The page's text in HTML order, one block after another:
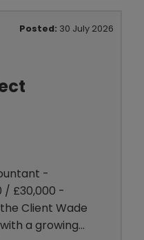
Posted: 30 July 2026
-
/ £30,000 -
Client Wade
a growing